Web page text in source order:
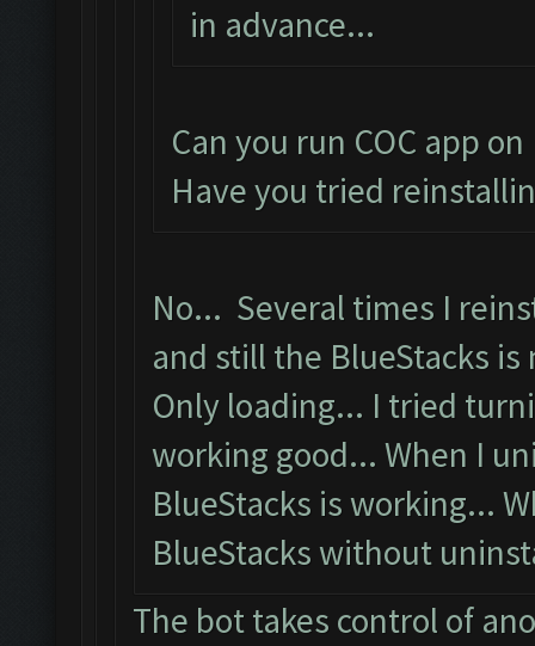
in advance...
Can you run COC app
Have you tried
No... Several times I
and still the BlueStacks
Only loading... I tried
working good... When I
BlueStacks is working...
BlueStacks without
The bot takes control of